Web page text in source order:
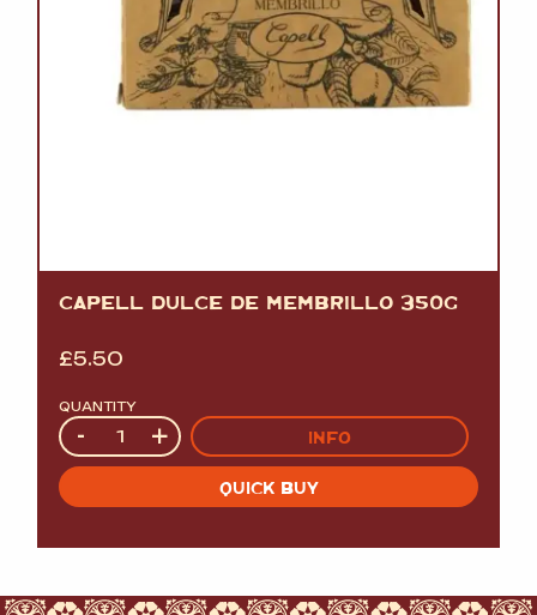
CAPELL DULCE DE MEMBRILLO 350G
£5.50
QUANTITY
Quantity
- + INFO
QUICK BUY